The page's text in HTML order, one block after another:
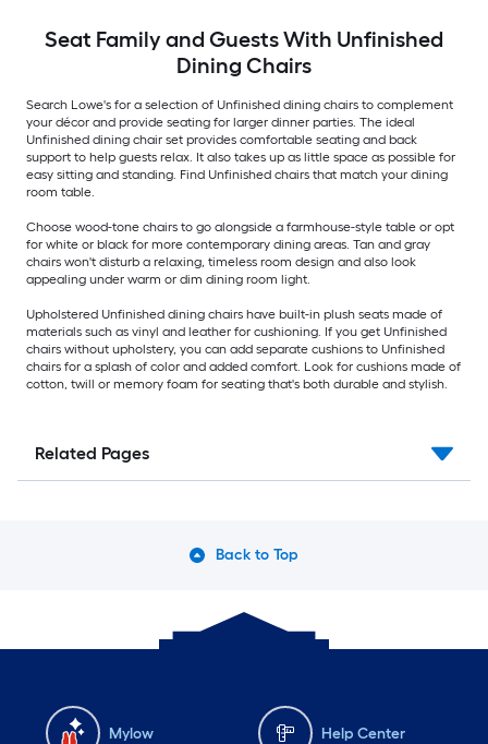
Seat Family and Guests With Unfinished
Dining Chairs
Search Lowe's for a selection of Unfinished dining chairs to complement
your décor and provide seating for larger dinner parties. The ideal
Unfinished dining chair set provides comfortable seating and back
support to help guests relax. It also takes up as little space as possible for
easy sitting and standing. Find Unfinished chairs that match your dining
room table.
Choose wood-tone chairs to go alongside a farmhouse-style table or opt
for white or black for more contemporary dining areas. Tan and gray
chairs won't disturb a relaxing, timeless room design and also look
appealing under warm or dim dining room light.
Upholstered Unfinished dining chairs have built-in plush seats made of
materials such as vinyl and leather for cushioning. If you get Unfinished
chairs without upholstery, you can add separate cushions to Unfinished
chairs for a splash of color and added comfort. Look for cushions made of
cotton, twill or memory foam for seating that's both durable and stylish.
Related Pages
Back to Top
Mylow Help Center